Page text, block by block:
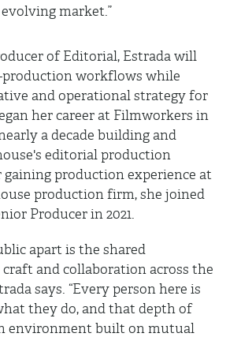
market.”
of Editorial, Estrada will
production workflows while
and operational strategy for
her career at Filmworkers in
a decade building and
editorial production
production experience at
production firm, she joined
Producer in 2021.
apart is the shared
and collaboration across the
says. “Every person here is
they do, and that depth of
environment built on mutual